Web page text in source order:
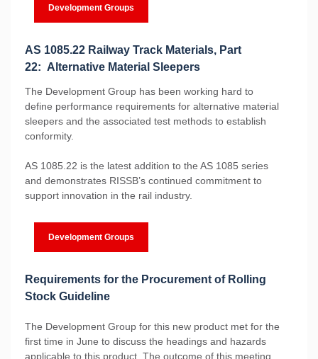
Development Groups
AS 1085.22 Railway Track Materials, Part
22: Alternative Material Sleepers
The Development Group has been working hard to
define performance requirements for alternative material
sleepers and the associated test methods to establish
conformity.
AS 1085.22 is the latest addition to the AS 1085 series
and demonstrates RISSB’s continued commitment to
support innovation in the rail industry.
Development Groups
Requirements for the Procurement of Rolling
Stock Guideline
The Development Group for this new product met for the
first time in June to discuss the headings and hazards
applicable to this product. The outcome of this meeting